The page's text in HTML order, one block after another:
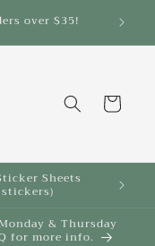
2 School
Cart
Sheets Buy
& Thursday
for more info.